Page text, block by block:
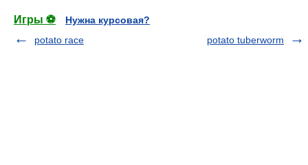
Игры ⚽
Нужна курсовая?
potato race
potato tuberworm